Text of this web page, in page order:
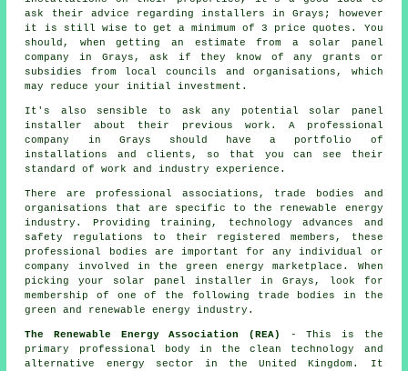
ask their advice regarding installers in Grays; however
it is still wise to get a minimum of 3 price quotes. You
should, when getting an estimate from a solar panel
company in Grays, ask if they know of any grants or
subsidies from local councils and organisations, which
may reduce your initial investment.
It's also sensible to ask any potential solar panel
installer about their previous work. A professional
company in Grays should have a portfolio of
installations and clients, so that you can see their
standard of work and industry experience.
There are professional associations, trade bodies and
organisations that are specific to the renewable energy
industry. Providing training, technology advances and
safety regulations to their registered members, these
professional bodies are important for any individual or
company involved in the green energy marketplace. When
picking your solar panel installer in Grays, look for
membership of one of the following trade bodies in the
green and renewable energy industry.
The Renewable Energy Association (REA)
- This is the
primary professional body in the clean technology and
alternative energy sector in the United Kingdom. It